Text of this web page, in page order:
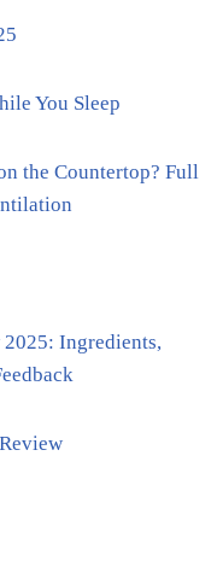
You Sleep
the Countertop? Full
Ingredients,